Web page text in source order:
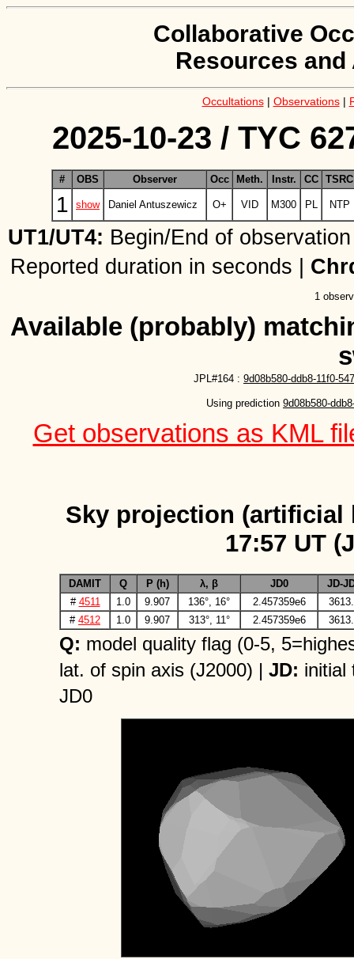
Collaborative
Resources
Occultations| Observations|
2025-10-23 / TYC
# OBS Observer Occ Meth. Instr. CC TSRC
1 show Daniel Antuszewicz O+ VID M300 PL NTP
UT1/UT4: Begin/End of
Reported duration in seconds |
1
Available (probably)
JPL#164 : 9d08b580-ddb8-11f0-
Using prediction 9d08b580-
Get observations as KML
Sky projection (artificial
17:57 UT
DAMIT Q P (h) λ, β JD0
JD-
# 4511 1.0 9.907 136°, 16° 2.457359e6
# 4512 1.0 9.907 313°, 11° 2.457359e6
Q: model quality flag (0-5,
lat. of spin axis (J2000) | JD: initial
JD0